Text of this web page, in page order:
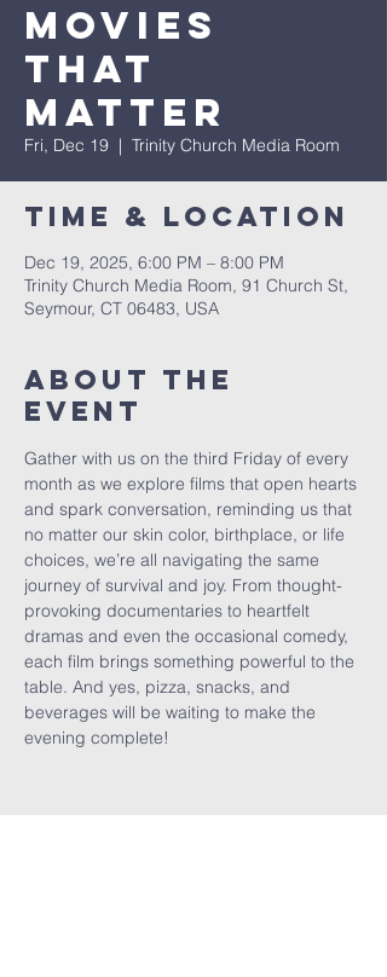
Movies
that
Matter
Fri, Dec 19
  |
Trinity Church Media Room
Time & Location
Dec 19, 2025, 6:00 PM – 8:00 PM
Trinity Church Media Room, 91 Church St,
Seymour, CT 06483, USA
About The
Event
Gather with us on the third Friday of every
month as we explore films that open hearts
and spark conversation, reminding us that
no matter our skin color, birthplace, or life
choices, we’re all navigating the same
journey of survival and joy. From thought-
provoking documentaries to heartfelt
dramas and even the occasional comedy,
each film brings something powerful to the
table. And yes, pizza, snacks, and
beverages will be waiting to make the
evening complete!